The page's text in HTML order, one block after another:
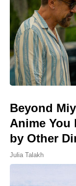
Beyond
Anime You
by Other
Julia Talakh